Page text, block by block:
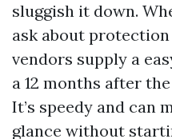
sluggish it down.
ask about protection
vendors supply a
a 12 months after
It’s speedy and can
glance without